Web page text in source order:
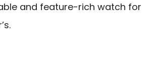
and feature-rich watch for